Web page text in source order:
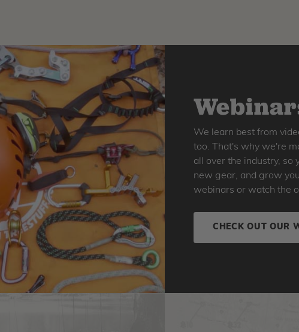
We learn best from
too. That's why we're
all over the industry, so
new gear, and grow
webinars or watch the
CHECK OUT OUR